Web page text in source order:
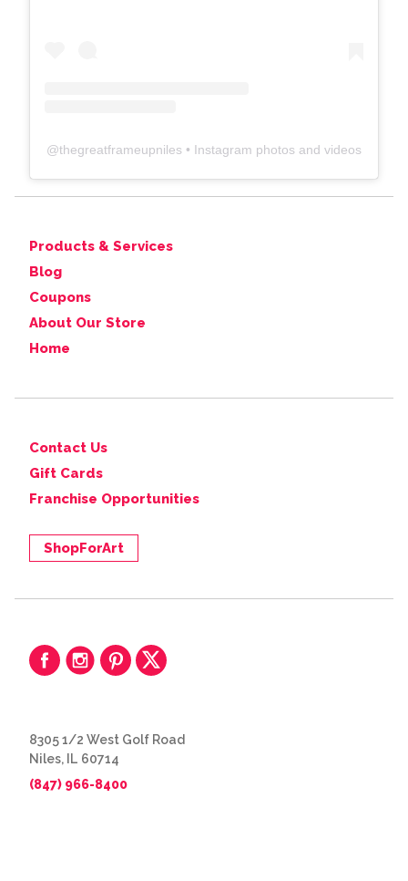
@thegreatframeupniles • Instagram photos and videos
Products & Services
Blog
Coupons
About Our Store
Home
Contact Us
Gift Cards
Franchise Opportunities
ShopForArt
8305 1/2 West Golf Road
Niles, IL 60714
(847) 966-8400